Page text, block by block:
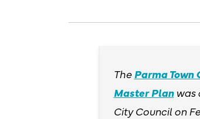
The Parma
Master Planwas
City Council on